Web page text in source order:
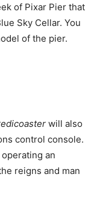
of Pixar Pier that
Sky Cellar. You
of the pier.
will also
control console.
an
reigns and man